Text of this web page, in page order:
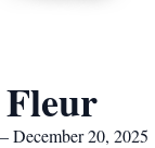
Fleur
December 20, 2025